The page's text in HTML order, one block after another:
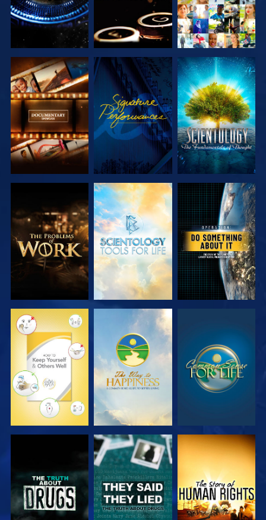
EXPLORE THE
SERIES
WATCH
EXPLORE THE
SERIES
EXPLORE THE
SERIES
EXPLORE THE
SERIES
WATCH
WATCH WATCH WATCH
WATCH WATCH